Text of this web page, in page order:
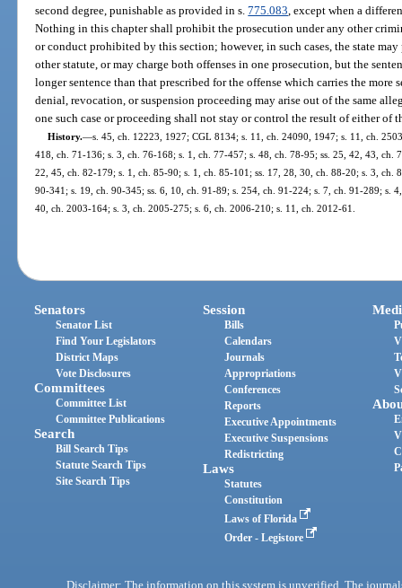
second degree, punishable as provided in s.775.083 , except when a
Nothing in this chapter shall prohibit the prosecution under any other
or conduct prohibited by this section; however, in such cases, the state
other statute, or may charge both offenses in one prosecution, but the
longer sentence than that prescribed for the offense which carries the more
denial, revocation, or suspension proceeding may arise out of the same
one such case or proceeding shall not stay or control the result of either of
History.—s. 45, ch. 12223, 1927; CGL 8134; s. 11, ch. 24090, 1947; s. 11, ch.
418, ch. 71-136; s. 3, ch. 76-168; s. 1, ch. 77-457; s. 48, ch. 78-95; ss. 25, 42, 43, ch.
22, 45, ch. 82-179; s. 1, ch. 85-90; s. 1, ch. 85-101; ss. 17, 28, 30, ch. 88-20; s. 3, ch.
90-341; s. 19, ch. 90-345; ss. 6, 10, ch. 91-89; s. 254, ch. 91-224; s. 7, ch. 91-289; s.
40, ch. 2003-164; s. 3, ch. 2005-275; s. 6, ch. 2006-210; s. 11, ch. 2012-61.
Senators
Senator List
Find Your Legislators
District Maps
Vote Disclosures
Committees
Committee List
Committee Publications
Search
Bill Search Tips
Statute Search Tips
Site Search Tips
Session
Bills
Calendars
Journals
Appropriations
Conferences
Reports
Executive Appointments
Executive Suspensions
Redistricting
Laws
Statutes
Constitution
Laws of Florida
Order - Legistore
Disclaimer: The information on this system is unverified. The